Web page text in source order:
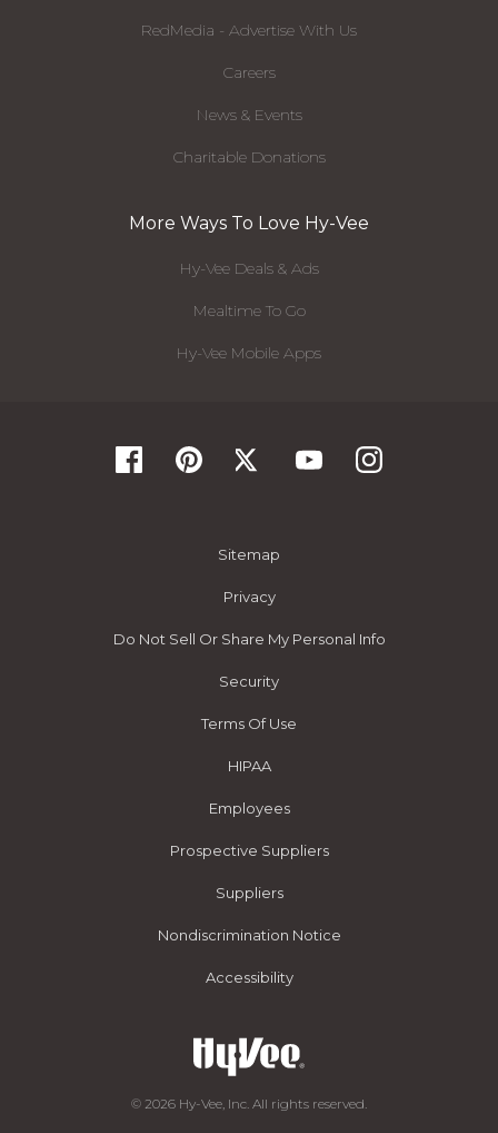
RedMedia - Advertise With Us
Careers
News & Events
Charitable Donations
More Ways To Love Hy-Vee
Hy-Vee Deals & Ads
Mealtime To Go
Hy-Vee Mobile Apps
Sitemap
Privacy
Do Not Sell Or Share My Personal Info
Security
Terms Of Use
HIPAA
Employees
Prospective Suppliers
Suppliers
Nondiscrimination Notice
Accessibility
© 2026 Hy-Vee, Inc. All rights reserved.